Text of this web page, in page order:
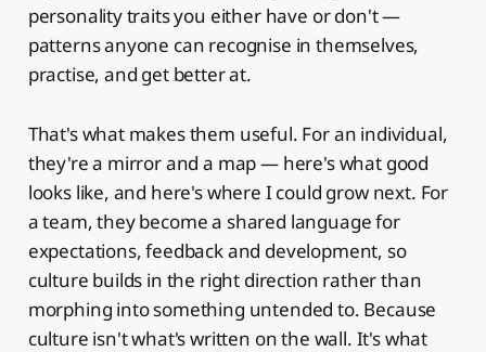
personality traits you either have or don't —
patterns anyone can recognise in themselves,
practise, and get better at.
That's what makes them useful. For an individual,
they're a mirror and a map — here's what good
looks like, and here's where I could grow next. For
a team, they become a shared language for
expectations, feedback and development, so
culture builds in the right direction rather than
morphing into something untended to. Because
culture isn't what's written on the wall. It's what